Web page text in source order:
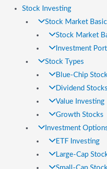
Stock Investing
Stock Market
Stock Market
Investment
Stock Types
Blue-Chip
Dividend Stocks
Value Investing
Growth Stocks
Investment
ETF Investing
Large-Cap